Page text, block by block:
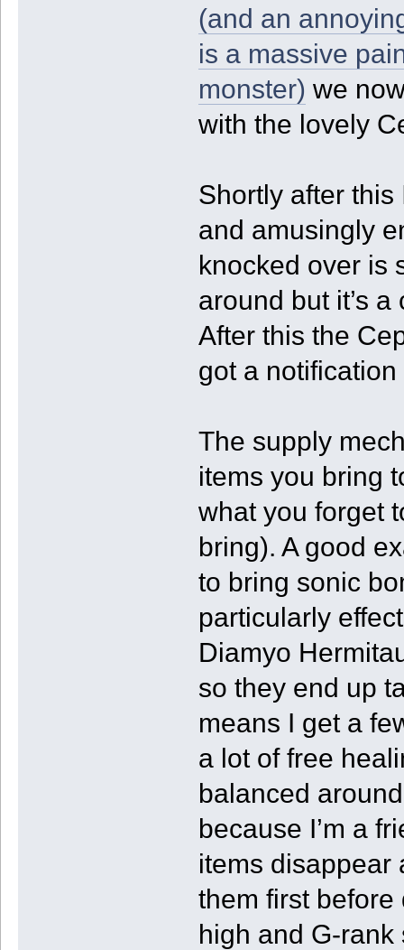
(and an
is a massive
monster) we
with the lovely
Shortly after
and amusingly
knocked over is
around but it’s
After this the
got a
The supply
items you bring
what you forget
bring). A good
to bring sonic
particularly
Diamyo
so they end up
means I get a
a lot of free
balanced
because I’m a
items disappear
them first
high and G-